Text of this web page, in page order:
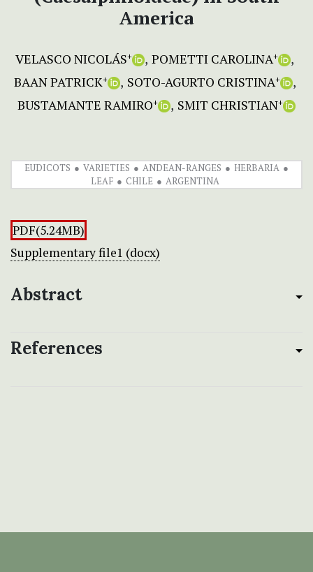
America
VELASCO NICOLÁS+ POMETTI CAROLINA+
BAAN PATRICK+ SOTO-AGURTO CRISTINA+
BUSTAMANTE RAMIRO+ SMIT CHRISTIAN+
EUDICOTS VARIETIES ANDEAN-RANGES
HERBARIA
LEAF
CHILE ARGENTINA
PDF(5.24MB)
Supplementary file1 (docx)
Abstract
References